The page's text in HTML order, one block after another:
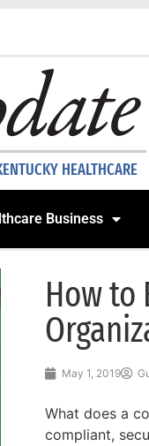
HEALTHCARE
Business
How to
May 1, 2019
What does a
compliant,